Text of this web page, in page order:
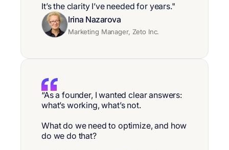
It’s the clarity I’ve needed for years."
Irina Nazarova
Marketing Manager, Zeto Inc.
“As a founder, I wanted clear answers:
what’s working, what’s not.
What do we need to optimize, and how
do we do that?